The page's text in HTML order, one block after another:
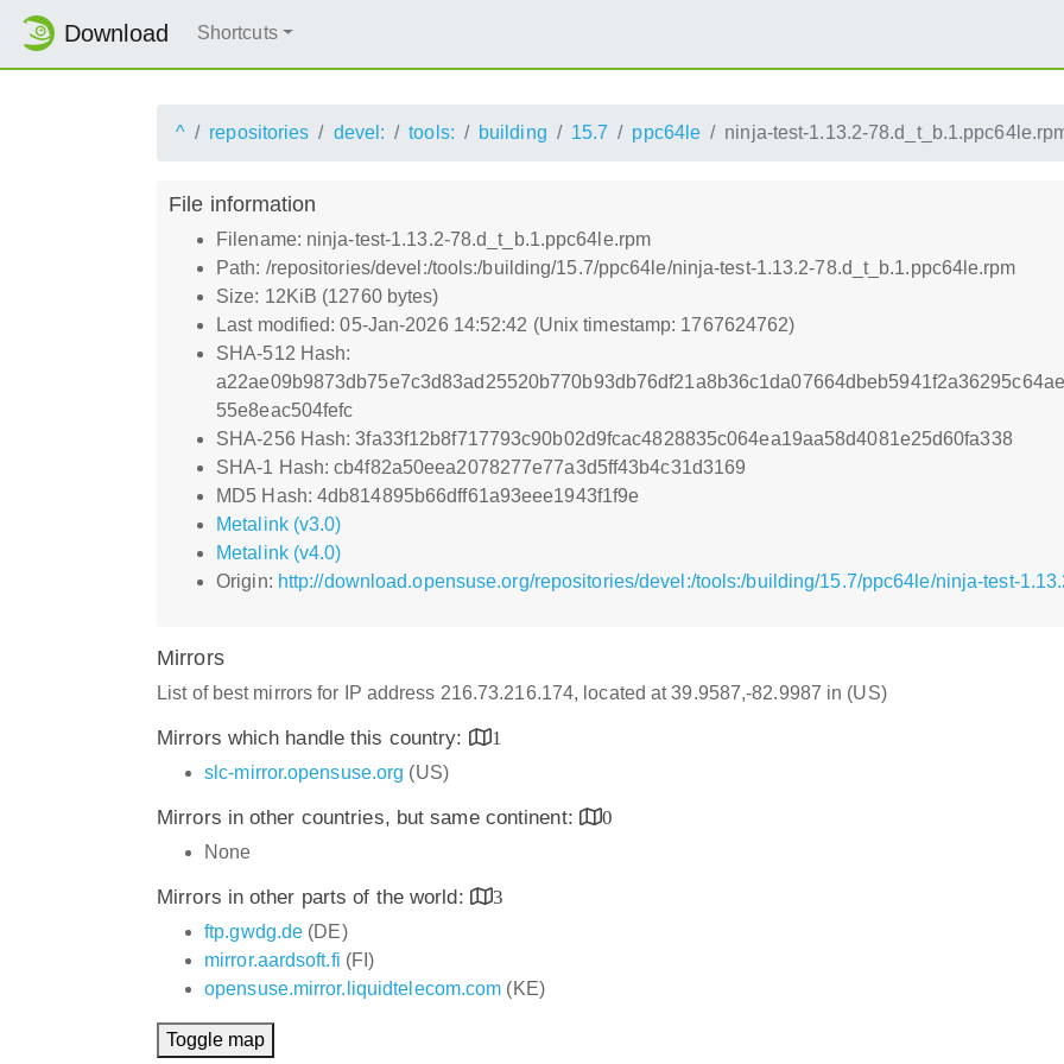
Download Shortcuts
^ repositories devel: tools: building 15.7 ppc64le ninja-test-1.13.2-
File information
Filename: ninja-test-1.13.2-78.d_t_b.1.ppc64le.rpm
Path: /repositories/devel:/tools:/building/15.7/ppc64le/ninja-test-1.13.2-78.d_t_b.1.ppc64le.rpm
Size: 12KiB (12760 bytes)
Last modified: 05-Jan-2026 14:52:42 (Unix timestamp: 1767624762)
SHA-512 Hash:
55e8eac504fefc
SHA-256 Hash: 3fa33f12b8f717793c90b02d9fcac4828835c064ea19aa58d4081e25d60fa338
SHA-1 Hash: cb4f82a50eea2078277e77a3d5ff43b4c31d3169
MD5 Hash: 4db814895b66dff61a93eee1943f1f9e
Metalink (v3.0)
Metalink (v4.0)
Origin: http://download.opensuse.org/repositories/devel:/tools:/building/15.7/ppc64le/ninja-test-
Mirrors
List of best mirrors for IP address 216.73.216.174, located at 39.9587,-82.9987 in (US)
Mirrors which handle this country:
1
slc-mirror.opensuse.org (US)
Mirrors in other countries, but same continent:
0
None
Mirrors in other parts of the world:
3
ftp.gwdg.de (DE)
mirror.aardsoft.fi (FI)
opensuse.mirror.liquidtelecom.com (KE)
Toggle map